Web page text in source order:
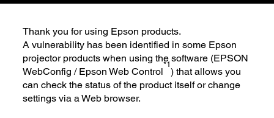
Thank you for using Epson products.
A vulnerability has been identified in some Epson
projector products when using the software (EPSON
WebConfig / Epson Web Control
*1
) that allows you
can check the status of the product itself or change
settings via a Web browser.